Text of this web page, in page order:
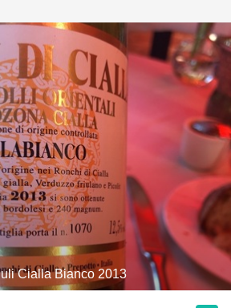
Cialla Bianco 2013